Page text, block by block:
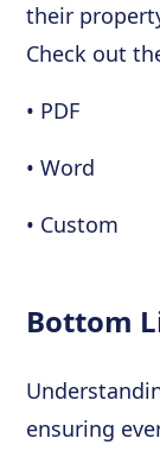
their
Check out
• PDF
• Word
• Custom
Bottom
ensuring